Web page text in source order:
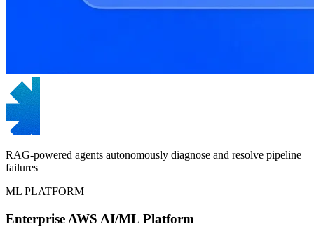
RAG-powered agents autonomously diagnose and resolve pipeline
failures
ML PLATFORM
Enterprise AWS AI/ML Platform